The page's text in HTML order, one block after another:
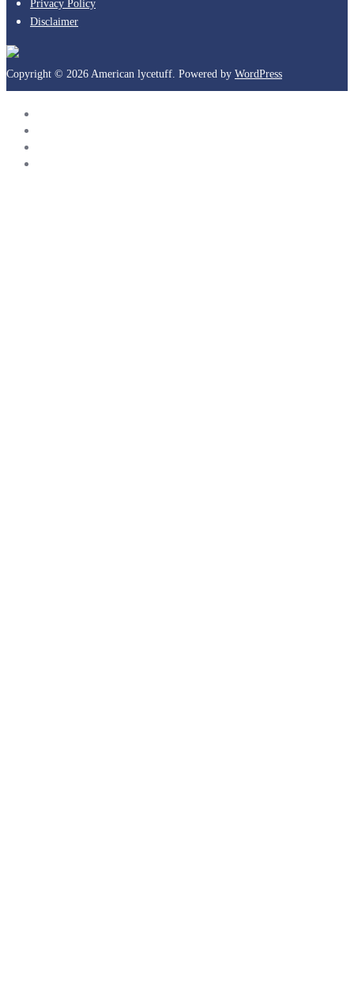
Privacy Policy
Disclaimer
Copyright © 2026 American lycetuff. Powered by WordPress